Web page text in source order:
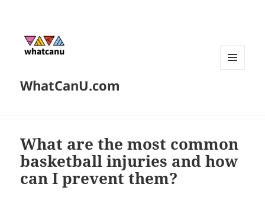
WhatCanU.com
What are the most common
basketball injuries and how
can I prevent them?